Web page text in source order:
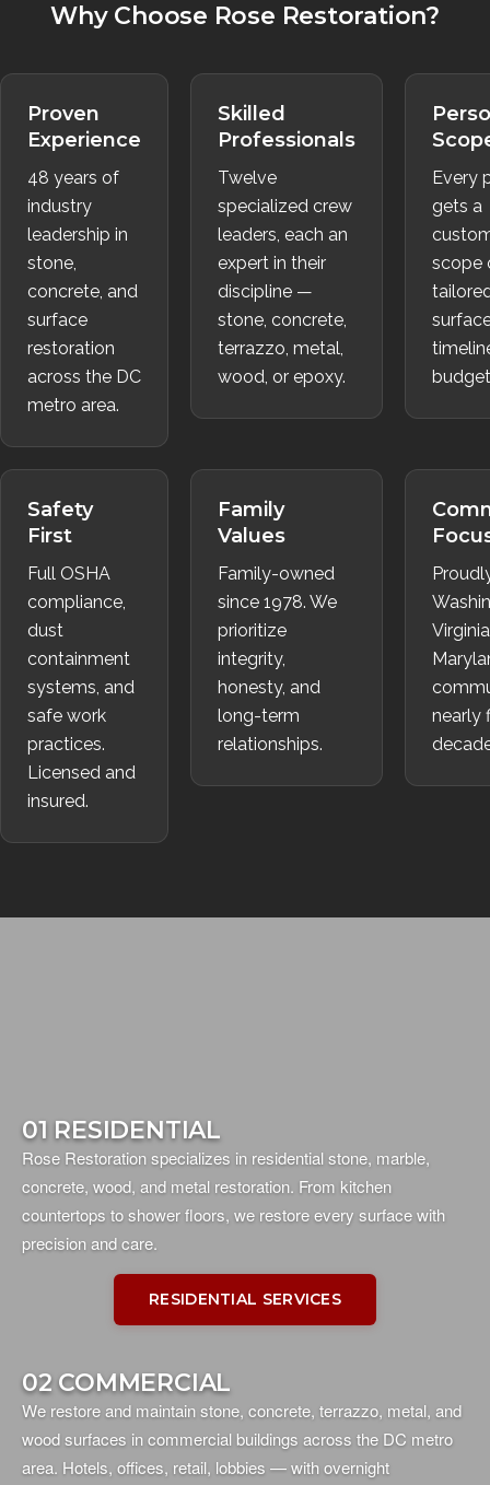
Why Choose Rose Restoration?
Proven
Experience
48 years of
industry
leadership in
stone,
concrete, and
surface
restoration
across the DC
metro area.
Skilled
Professionals
Twelve
specialized crew
leaders, each an
expert in their
discipline —
stone, concrete,
terrazzo, metal,
wood, or epoxy.
Every
gets a
scope
Safety
First
Full OSHA
compliance,
dust
containment
systems, and
safe work
practices.
Licensed and
insured.
Family
Values
Family-owned
since 1978. We
prioritize
integrity,
honesty, and
long-term
relationships.
nearly
01 RESIDENTIAL
Rose Restoration specializes in residential stone, marble,
concrete, wood, and metal restoration. From kitchen
countertops to shower floors, we restore every surface with
precision and care.
RESIDENTIAL SERVICES
02 COMMERCIAL
We restore and maintain stone, concrete, terrazzo, metal, and
wood surfaces in commercial buildings across the DC metro
area. Hotels, offices, retail, lobbies — with overnight